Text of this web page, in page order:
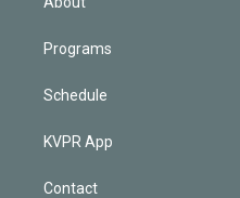
Programs
Schedule
KVPR App
Contact